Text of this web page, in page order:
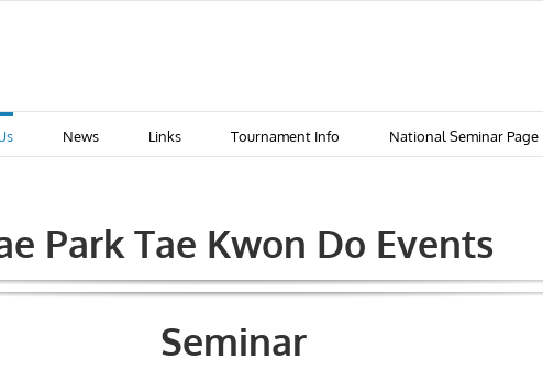
News Links Tournament Info National Seminar Page
Park Tae Kwon Do Events
Seminar